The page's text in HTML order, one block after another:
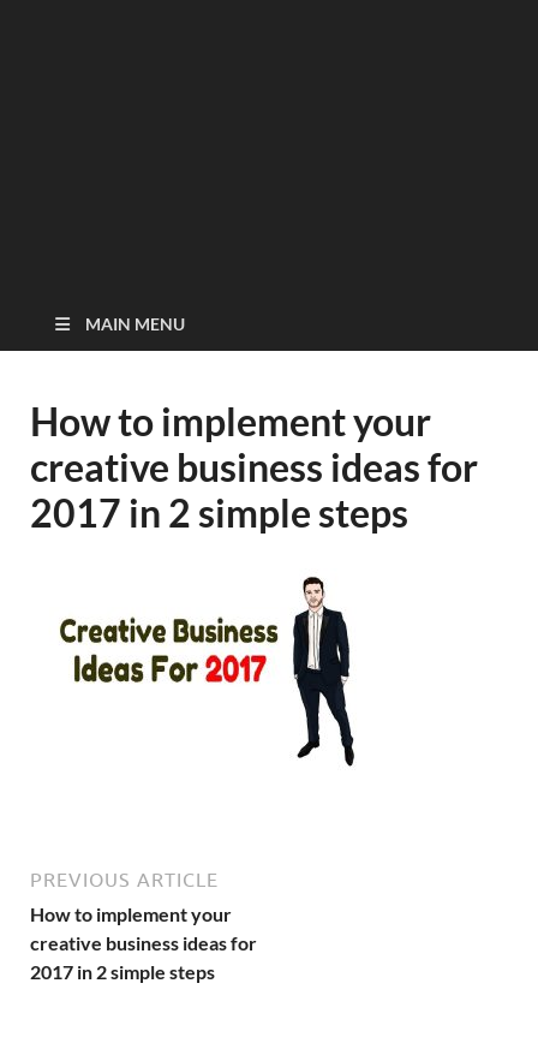
MAIN MENU
How to implement your
creative business ideas for
2017 in 2 simple steps
PREVIOUS ARTICLE
How to implement your
creative business ideas for
2017 in 2 simple steps